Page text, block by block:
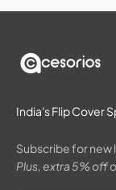
India's Flip Cover
Subscribe for
Plus, extra 5% off